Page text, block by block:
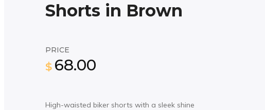
Shorts in Brown
PRICE
$ 68.00
High-waisted biker shorts with a sleek shine